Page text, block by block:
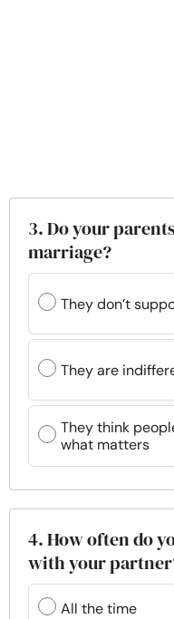
3. Do your
marriage?
They don’t
They are
They think
what matters
4. How often do
with your
All the time